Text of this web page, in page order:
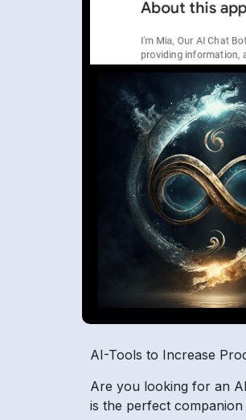
AI-Tools to Increase
Are you looking for an
is the perfect